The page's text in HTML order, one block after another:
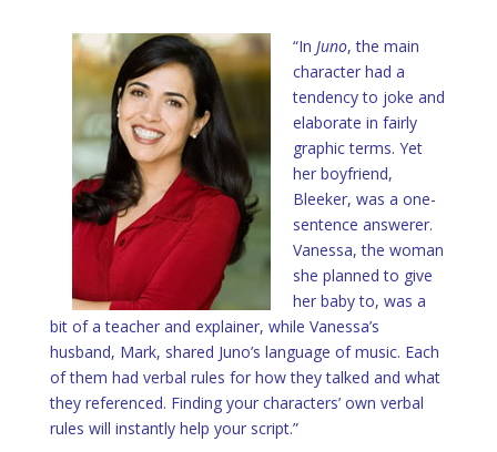
“In Juno, the main
character had a
tendency to joke and
elaborate in fairly
graphic terms. Yet
her boyfriend,
Bleeker, was a one-
sentence answerer.
Vanessa, the woman
she planned to give
her baby to, was a
bit of a teacher and explainer, while Vanessa’s
husband, Mark, shared Juno’s language of music. Each
of them had verbal rules for how they talked and what
they referenced. Finding your characters’ own verbal
rules will instantly help your script.”